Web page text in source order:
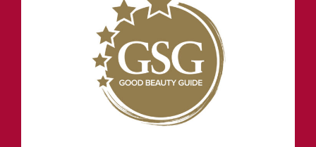
Frequently Asked questions,
Therapy Beauty Salon in
Whitley Bay